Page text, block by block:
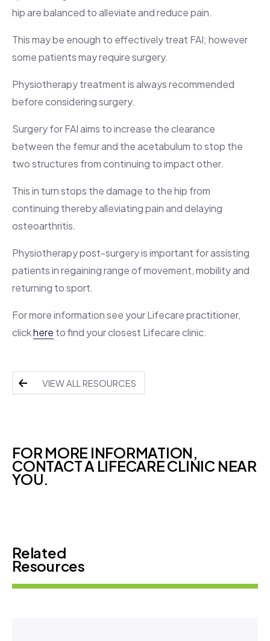
hip are balanced to alleviate and reduce pain.
This may be enough to effectively treat FAI; however
some patients may require surgery.
Physiotherapy treatment is always recommended
before considering surgery.
Surgery for FAI aims to increase the clearance
between the femur and the acetabulum to stop the
two structures from continuing to impact other.
This in turn stops the damage to the hip from
continuing thereby alleviating pain and delaying
osteoarthritis.
Physiotherapy post-surgery is important for assisting
patients in regaining range of movement, mobility and
returning to sport.
For more information see your Lifecare practitioner,
clickhere to find your closest Lifecare clinic.
VIEW ALL RESOURCES
FOR MORE INFORMATION,
CONTACT A LIFECARE CLINIC NEAR
YOU.
Related
Resources